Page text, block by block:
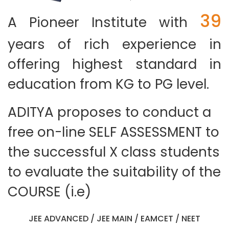
A Pioneer Institute with 39
years of rich experience in
offering highest standard in
education from KG to PG level.
ADITYA proposes to conduct a
free on-line SELF ASSESSMENT to
the successful X class students
to evaluate the suitability of the
COURSE (i.e)
JEE ADVANCED / JEE MAIN / EAMCET / NEET